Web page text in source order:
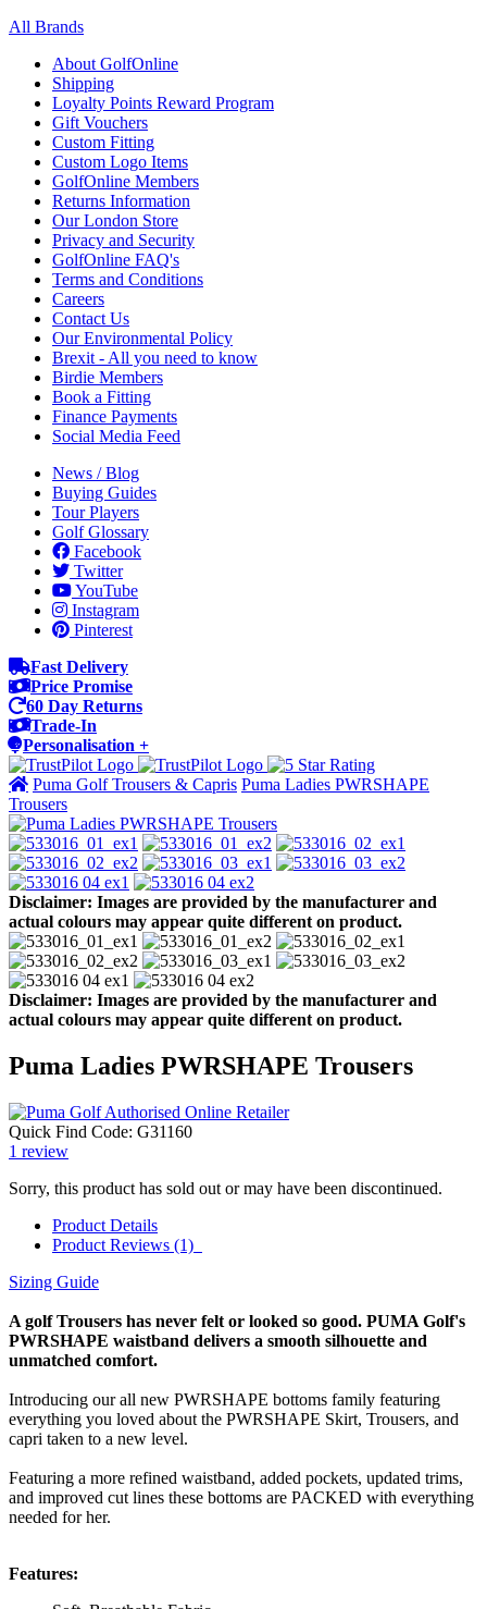
All Brands
About GolfOnline
Shipping
Loyalty Points Reward Program
Gift Vouchers
Custom Fitting
Custom Logo Items
GolfOnline Members
Returns Information
Our London Store
Privacy and Security
GolfOnline FAQ's
Terms and Conditions
Careers
Contact Us
Our Environmental Policy
Brexit - All you need to know
Birdie Members
Book a Fitting
Finance Payments
Social Media Feed
News / Blog
Buying Guides
Tour Players
Golf Glossary
Facebook
Twitter
YouTube
Instagram
Pinterest
Fast Delivery
Price Promise
60 Day Returns
Trade-In
Personalisation +
Puma Golf Trousers & Capris Puma Ladies PWRSHAPE
Trousers
Disclaimer: Images are provided by the manufacturer and
actual colours may appear quite different on product.
Disclaimer: Images are provided by the manufacturer and
actual colours may appear quite different on product.
Puma Ladies PWRSHAPE Trousers
Quick Find Code: G31160
1 review
Sorry, this product has sold out or may have been discontinued.
Product Details
Product Reviews (1)
Sizing Guide
A golf Trousers has never felt or looked so good. PUMA Golf's
PWRSHAPE waistband delivers a smooth silhouette and
unmatched comfort.
Introducing our all new PWRSHAPE bottoms family featuring
everything you loved about the PWRSHAPE Skirt, Trousers, and
capri taken to a new level.
Featuring a more refined waistband, added pockets, updated trims,
and improved cut lines these bottoms are PACKED with everything
needed for her.
Features: